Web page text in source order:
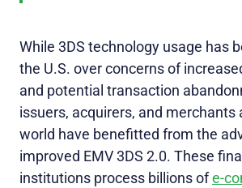
While 3DS technology usage has
the U.S. over concerns of
and potential transaction
issuers, acquirers, and merchants
world have benefitted from the
improved EMV 3DS 2.0. These
institutions process billions ofe-